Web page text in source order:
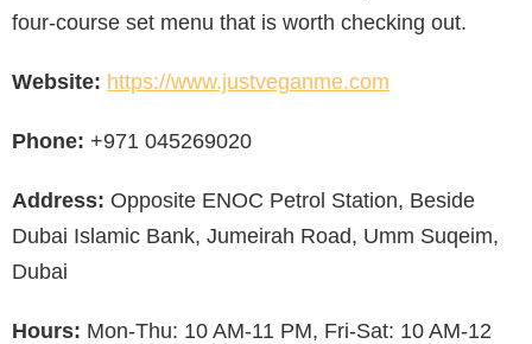
four-course set menu that is worth checking out.
Website: https://www.justveganme.com
Phone: +971 045269020
Address: Opposite ENOC Petrol Station, Beside
Dubai Islamic Bank, Jumeirah Road, Umm Suqeim,
Dubai
Hours: Mon-Thu: 10 AM-11 PM, Fri-Sat: 10 AM-12